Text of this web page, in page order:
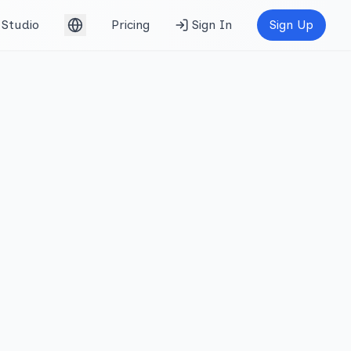
Studio
English (UK)
Pricing Sign In Sign Up